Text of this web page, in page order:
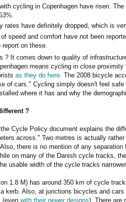
cycling in Copenhagen have risen.
rates have definitely dropped, which is
speed and comfort have not been
on these.
? It comes down to quality of
means cycling in close
as they do here. The 2008 bicycle
of cars." Cycling simply doesn't feel safe
where it has and why the
?
Cycle Policy document explains the
across." Two metres is actually
there is no mention of any separation
on many of the Danish cycle tracks,
usable width of the cycle tracks
1.8 M) has around 350 km of cycle
kerb. Also, at junctions bicycles and
(even with their newer designs). There are